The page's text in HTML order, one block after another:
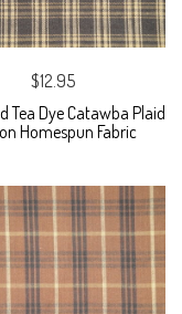
$12.95
Tea Dye Catawba Plaid
Homespun Fabric